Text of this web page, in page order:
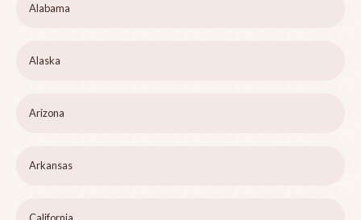
Alabama
Alaska
Arizona
Arkansas